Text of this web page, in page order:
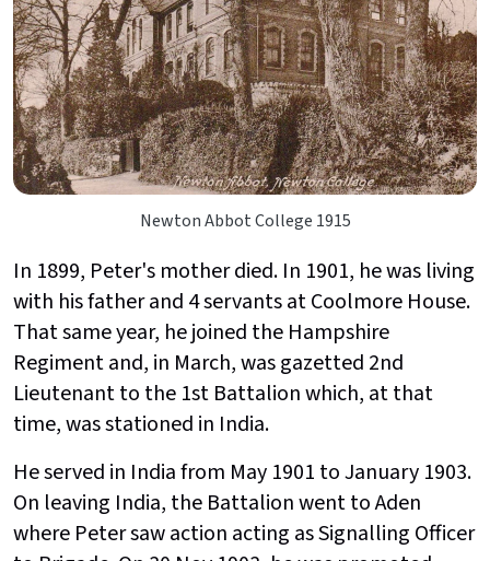
Newton Abbot College 1915
In 1899, Peter's mother died. In 1901, he was living
with his father and 4 servants at Coolmore House.
That same year, he joined the Hampshire
Regiment and, in March, was gazetted 2nd
Lieutenant to the 1st Battalion which, at that
time, was stationed in India.
He served in India from May 1901 to January 1903.
On leaving India, the Battalion went to Aden
where Peter saw action acting as Signalling Officer